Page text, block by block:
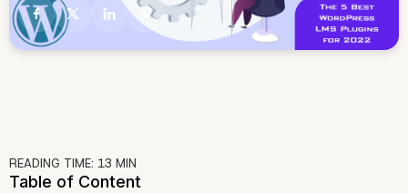
READING TIME: 13 MIN
Table of Content